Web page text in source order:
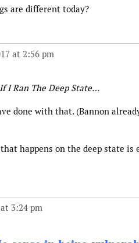
are different today?
at 2:56 pm
If I Ran The Deep State…
done with that. (Bannon
happens on the deep state
3:24 pm